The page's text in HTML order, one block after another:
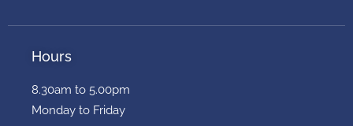
Hours
8.30am to 5.00pm
Monday to Friday